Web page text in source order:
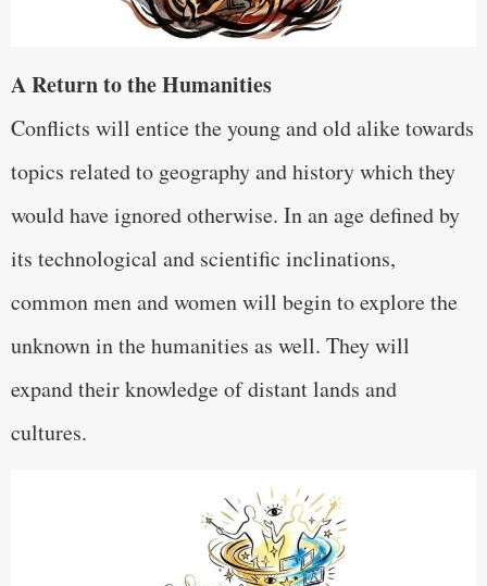
A Return to the Humanities
Conflicts will entice the young and old alike towards
topics related to geography and history which they
would have ignored otherwise. In an age defined by
its technological and scientific inclinations,
common men and women will begin to explore the
unknown in the humanities as well. They will
expand their knowledge of distant lands and
cultures.